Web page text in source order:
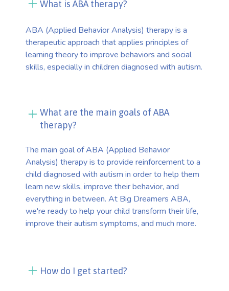
What is ABA therapy?
ABA (Applied Behavior Analysis) therapy is a
therapeutic approach that applies principles of
learning theory to improve behaviors and social
skills, especially in children diagnosed with autism.
What are the main goals of ABA
therapy?
The main goal of ABA (Applied Behavior
Analysis) therapy is to provide reinforcement to a
child diagnosed with autism in order to help them
learn new skills, improve their behavior, and
everything in between. At Big Dreamers ABA,
we're ready to help your child transform their life,
improve their autism symptoms, and much more.
How do I get started?